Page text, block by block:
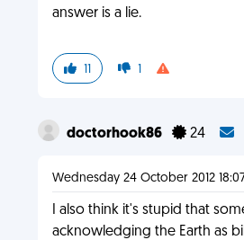
answer is a lie.
11 1
doctorhook86 24
Wednesday 24 October 2012
I also think it's stupid that
acknowledging the Earth as